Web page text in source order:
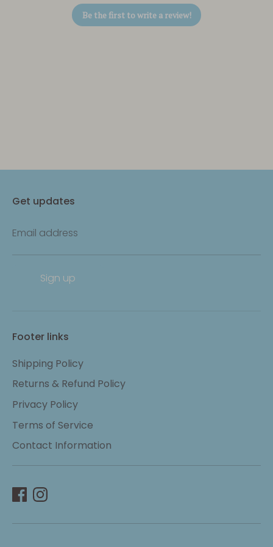
Be the first to write a review!
Get updates
Email address
Sign up
Footer links
Shipping Policy
Returns & Refund Policy
Privacy Policy
Terms of Service
Contact Information